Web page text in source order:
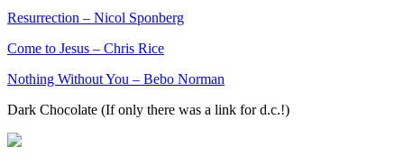
Resurrection – Nicol Sponberg
Come to Jesus – Chris Rice
Nothing Without You – Bebo Norman
Dark Chocolate (If only there was a link for d.c.!)